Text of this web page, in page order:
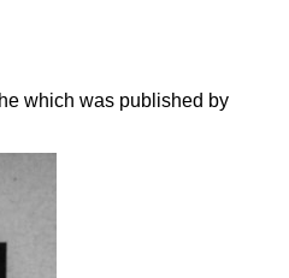
which was published by